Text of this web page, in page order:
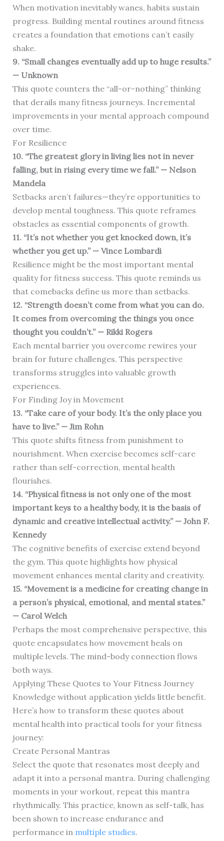
When motivation inevitably wanes, habits sustain
progress. Building mental routines around fitness
creates a foundation that emotions can’t easily
shake.
9. “Small changes eventually add up to huge results.”
— Unknown
This quote counters the “all-or-nothing” thinking
that derails many fitness journeys. Incremental
improvements in your mental approach compound
over time.
For Resilience
10. “The greatest glory in living lies not in never
falling, but in rising every time we fall.” — Nelson
Mandela
Setbacks aren’t failures—they’re opportunities to
develop mental toughness. This quote reframes
obstacles as essential components of growth.
11. “It’s not whether you get knocked down, it’s
whether you get up.” — Vince Lombardi
Resilience might be the most important mental
quality for fitness success. This quote reminds us
that comebacks define us more than setbacks.
12. “Strength doesn’t come from what you can do.
It comes from overcoming the things you once
thought you couldn’t.” — Rikki Rogers
Each mental barrier you overcome rewires your
brain for future challenges. This perspective
transforms struggles into valuable growth
experiences.
For Finding Joy in Movement
13. “Take care of your body. It’s the only place you
have to live.” — Jim Rohn
This quote shifts fitness from punishment to
nourishment. When exercise becomes self-care
rather than self-correction, mental health
flourishes.
14. “Physical fitness is not only one of the most
important keys to a healthy body, it is the basis of
dynamic and creative intellectual activity.” — John F.
Kennedy
The cognitive benefits of exercise extend beyond
the gym. This quote highlights how physical
movement enhances mental clarity and creativity.
15. “Movement is a medicine for creating change in
a person’s physical, emotional, and mental states.”
— Carol Welch
Perhaps the most comprehensive perspective, this
quote encapsulates how movement heals on
multiple levels. The mind-body connection flows
both ways.
Applying These Quotes to Your Fitness Journey
Knowledge without application yields little benefit.
Here’s how to transform these quotes about
mental health into practical tools for your fitness
journey:
Create Personal Mantras
Select the quote that resonates most deeply and
adapt it into a personal mantra. During challenging
moments in your workout, repeat this mantra
rhythmically. This practice, known as self-talk, has
been shown to increase endurance and
performance in multiple studies.